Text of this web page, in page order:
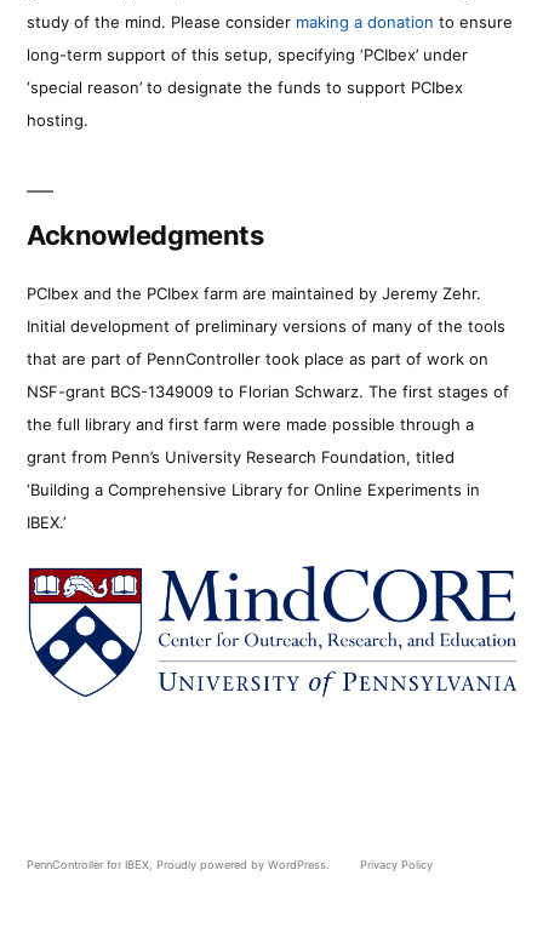
study of the mind. Please consider making a donation to ensure
long-term support of this setup, specifying ‘PCIbex’ under
‘special reason’ to designate the funds to support PCIbex
hosting.
Acknowledgments
PCIbex and the PCIbex farm are maintained by Jeremy Zehr.
Initial development of preliminary versions of many of the tools
that are part of PennController took place as part of work on
NSF-grant BCS-1349009 to Florian Schwarz. The first stages of
the full library and first farm were made possible through a
grant from Penn’s University Research Foundation, titled
‘Building a Comprehensive Library for Online Experiments in
IBEX.’
PennController for IBEX Proudly powered by WordPress. Privacy Policy